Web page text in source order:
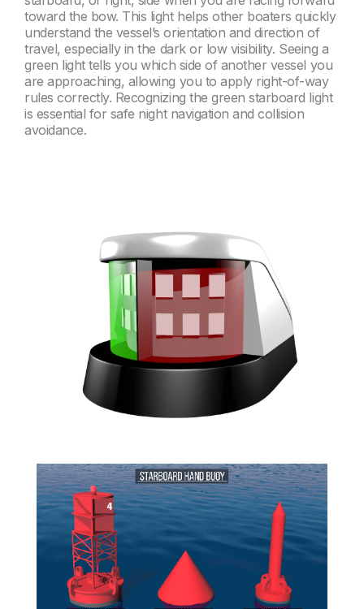
toward the bow. This light helps other boaters quickly
understand the vessel’s orientation and direction of
travel, especially in the dark or low visibility. Seeing a
green light tells you which side of another vessel you
are approaching, allowing you to apply right-of-way
rules correctly. Recognizing the green starboard light
is essential for safe night navigation and collision
avoidance.